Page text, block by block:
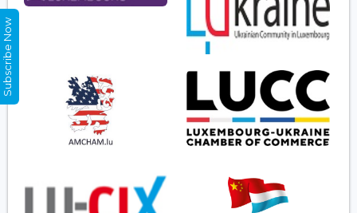
Subscribe Now